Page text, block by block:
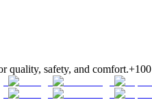
quality, safety, and comfort.+100